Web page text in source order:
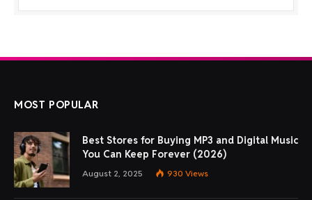
MOST POPULAR
Best Stores for Buying MP3 and Digital Music
You Can Keep Forever (2026)
August 2, 2025 930 Views